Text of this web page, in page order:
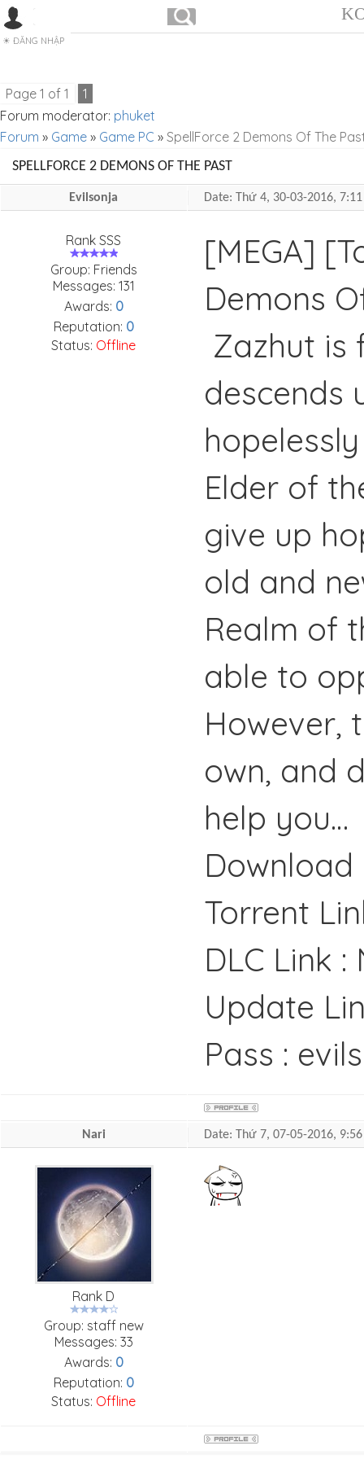
ĐĂNG NHẬP
Page 1 of 1
1
Forum moderator: phuket
Forum » Game » Game PC » SpellForce 2 Demons Of The
SPELLFORCE 2 DEMONS OF THE PAST
Evilsonja Date: Thứ 4, 30-03-2016,
Rank SSS
Group: Friends
Messages: 131
Awards: 0
Reputation: 0
Status: Offline
[MEGA]
Demons
Zazhut is
descends
Elder of
give up
old and
Realm of
able to
However,
own, and
help you…
Torrent
DLC Link :
Update
Pass :
Nari Date: Thứ 7, 07-05-2016,
Rank D
Group: staff new
Messages: 33
Awards: 0
Reputation: 0
Status: Offline